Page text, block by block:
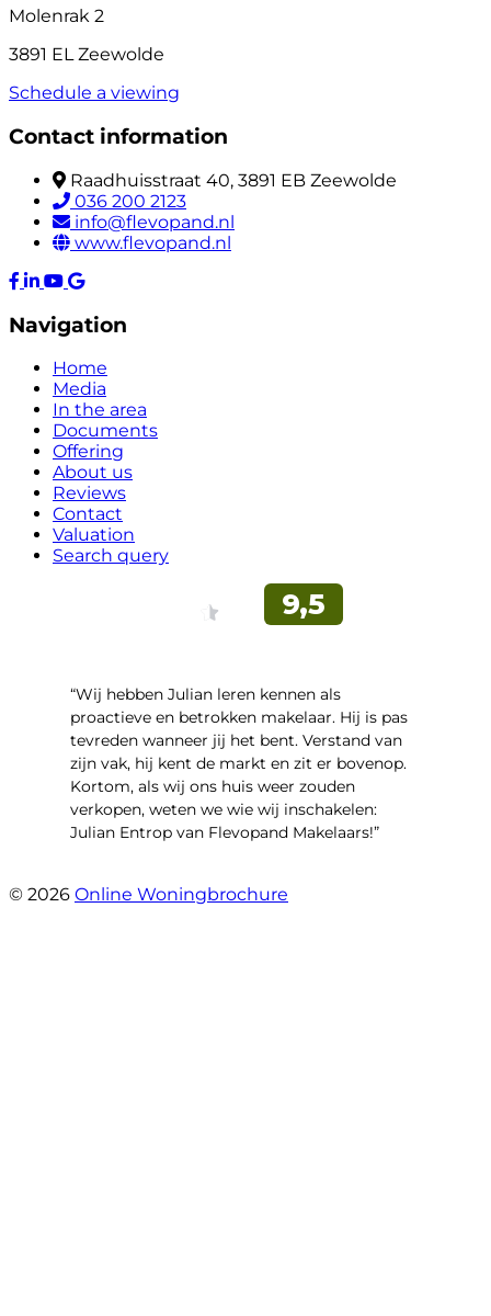
Molenrak 2
3891 EL Zeewolde
Schedule a viewing
Contact information
Raadhuisstraat 40, 3891 EB Zeewolde
036 200 2123
info@flevopand.nl
www.flevopand.nl
Navigation
Home
Media
In the area
Documents
Offering
About us
Reviews
Contact
Valuation
Search query
“Wij hebben Julian leren kennen als
proactieve en betrokken makelaar. Hij is pas
tevreden wanneer jij het bent. Verstand van
zijn vak, hij kent de markt en zit er bovenop.
Kortom, als wij ons huis weer zouden
verkopen, weten we wie wij inschakelen:
Julian Entrop van Flevopand Makelaars!”
© 2026 Online Woningbrochure